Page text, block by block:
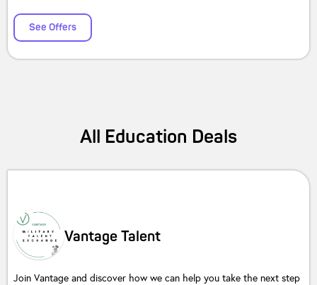
See Offers
All Education Deals
Vantage Talent
Join Vantage and discover how we can help you take the next step